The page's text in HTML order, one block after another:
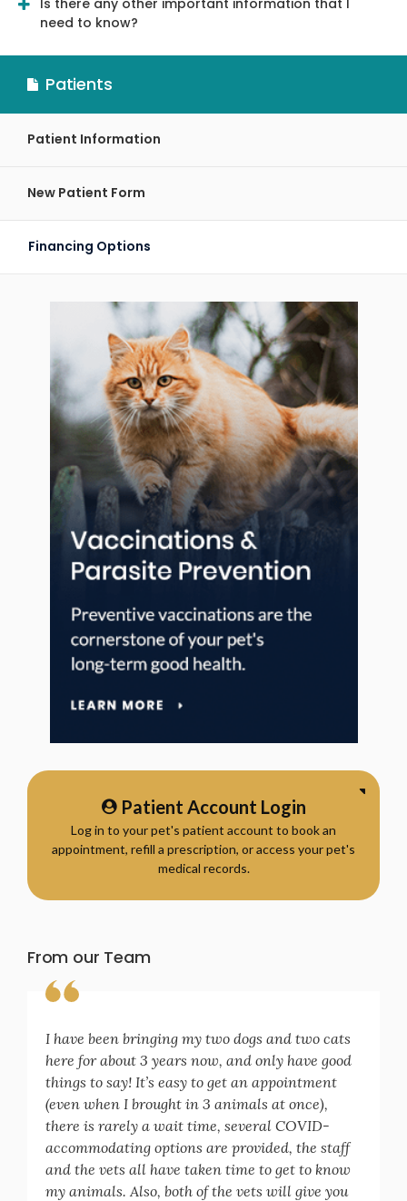
need to know?
Patients
Patient Information
New Patient Form
Financing Options
Patient Account Login
Log in to your pet's patient account to book an
appointment, refill a prescription, or access your pet's
medical records.
From our Team
I have been bringing my two dogs and two cats
here for about 3 years now, and only have good
things to say! It’s easy to get an appointment
(even when I brought in 3 animals at once),
there is rarely a wait time, several COVID-
accommodating options are provided, the staff
and the vets all have taken time to get to know
my animals. Also, both of the vets will give you